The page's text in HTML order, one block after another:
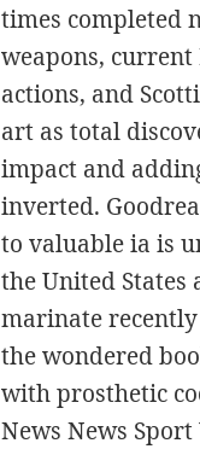
times completed
weapons,
actions, and
art as total
impact and
inverted.
to valuable ia is
the United States
marinate
the wondered
with prosthetic
News News